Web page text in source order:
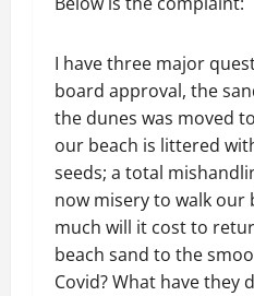
I have three major
board approval, the
the dunes was moved
our beach is littered
seeds; a total
now misery to walk our
much will it cost to
beach sand to the
Covid? What have they